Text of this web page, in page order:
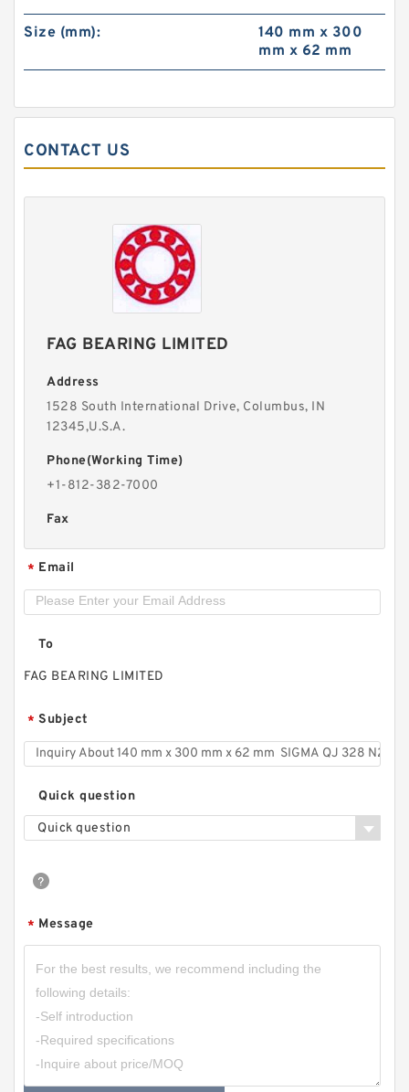
Size (mm):
140 mm x 300
mm x 62 mm
CONTACT US
FAG BEARING LIMITED
Address
1528 South International Drive, Columbus, IN
12345,U.S.A.
Phone(Working Time)
+1-812-382-7000
Fax
* Email
To
FAG BEARING LIMITED
* Subject
Quick question
Quick question
* Message